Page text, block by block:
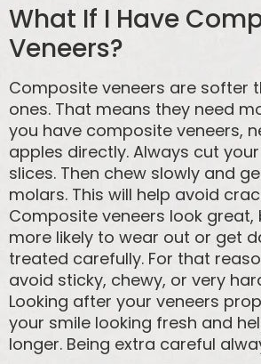
What If I Have
Veneers?
Composite veneers are softer
ones. That means they need
you have composite veneers,
apples directly. Always cut
slices. Then chew slowly and
molars. This will help avoid
Composite veneers look great,
more likely to wear out or get
treated carefully. For that
avoid sticky, chewy, or very
Looking after your veneers
your smile looking fresh and
longer. Being extra careful